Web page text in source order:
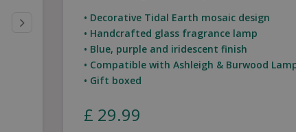
• Decorative Tidal Earth mosaic design
• Handcrafted glass fragrance lamp
• Blue, purple and iridescent finish
• Compatible with Ashleigh & Burwood
• Gift boxed
£ 29.99